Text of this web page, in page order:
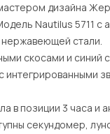
дизайна
Nautilus 5711
нержавеющей стали.
скосами и
интегрированными
в позиции 3 часа и
секундомер,